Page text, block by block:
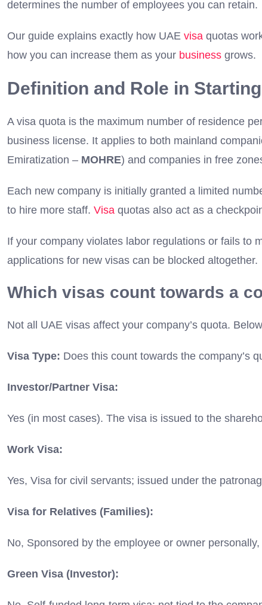
determines the number of employees you can retain.
Our guide explains exactly how UAE visa quotas
how you can increase them as your business grows.
Definition and Role in
A visa quota is the maximum number of residence
business license. It applies to both mainland
Emiratization – MOHRE) and companies in free
Each new company is initially granted a limited
to hire more staff. Visa quotas also act as a
If your company violates labor regulations or fails to
applications for new visas can be blocked altogether.
Which visas count towards a
Not all UAE visas affect your company’s quota.
Visa Type: Does this count towards the company’s
Investor/Partner Visa:
Yes (in most cases). The visa is issued to the
Work Visa:
Yes, Visa for civil servants; issued under the
Visa for Relatives (Families):
No, Sponsored by the employee or owner
Green Visa (Investor):